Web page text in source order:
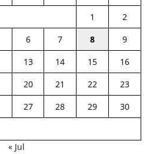
1
2
6 7 8
9
13 14 15
16
20 21 22
23
27 28 29
30
« Jul